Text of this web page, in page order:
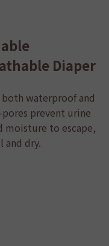
Diaper
waterproof and
prevent urine
moisture to escape,
and dry.